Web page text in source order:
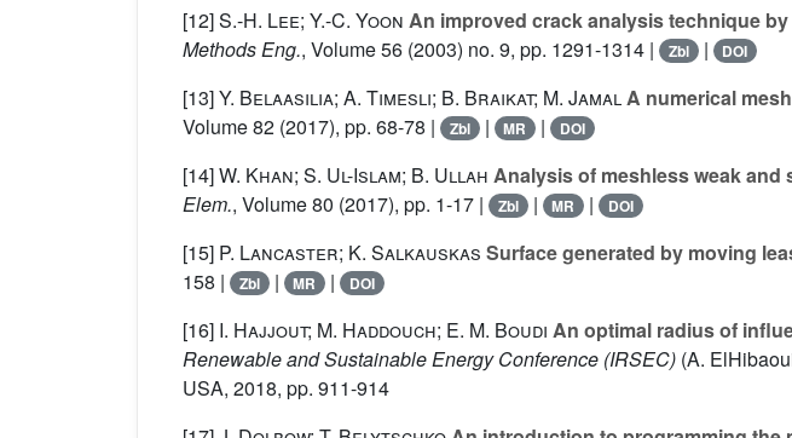
[12]S.-H. Lee; Y.-C. Yoon An improved crack analysis technique
Methods Eng., Volume 56 (2003) no. 9, pp. 1291-1314 | Zbl | DOI
[13]Y. Belaasilia; A. Timesli; B. Braikat; M. JamalA numerical
Volume 82 (2017), pp. 68-78 | Zbl | MR | DOI
[14]W. Khan; S. Ul-Islam; B. Ullah Analysis of meshless weak
Elem., Volume 80 (2017), pp. 1-17 | Zbl | MR | DOI
[15] P. Lancaster; K. Salkauskas Surface generated by moving
158 |
Zbl | MR | DOI
[16] I. Hajjout; M. Haddouch; E. M. Boudi An optimal radius of
Renewable and Sustainable Energy Conference (IRSEC) (A.
USA, 2018, pp. 911-914